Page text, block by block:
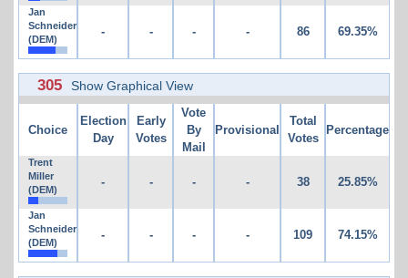
Jan
Schneider
(DEM)
- - - - 86 69.35%
305 Show Graphical View
Choice
Election
Day
Early
Votes
Vote
By
Mail
Provisional
Total
Votes
Percentage
Trent
Miller
(DEM)
- - - - 38 25.85%
Jan
Schneider
(DEM)
- - - - 109 74.15%